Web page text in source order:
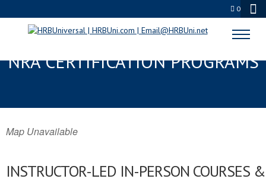
0
MENOMONIE, WI SERVSAFE® &
NRA CERTIFICATION PROGRAMS
Map Unavailable
INSTRUCTOR-LED IN-PERSON COURSES